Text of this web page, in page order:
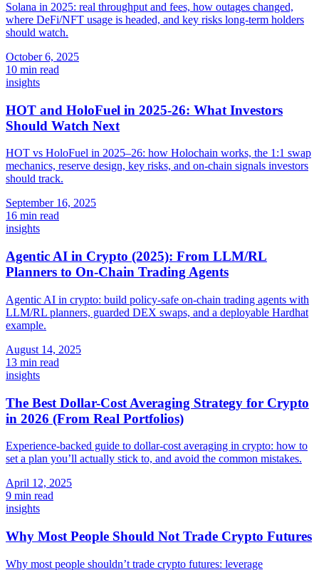
Solana in 2025: real throughput and fees, how outages changed,
where DeFi/NFT usage is headed, and key risks long-term holders
should watch.
October 6, 2025
10 min read
insights
HOT and HoloFuel in 2025-26: What Investors
Should Watch Next
HOT vs HoloFuel in 2025–26: how Holochain works, the 1:1 swap
mechanics, reserve design, key risks, and on-chain signals investors
should track.
September 16, 2025
16 min read
insights
Agentic AI in Crypto (2025): From LLM/RL
Planners to On-Chain Trading Agents
Agentic AI in crypto: build policy-safe on-chain trading agents with
LLM/RL planners, guarded DEX swaps, and a deployable Hardhat
example.
August 14, 2025
13 min read
insights
The Best Dollar-Cost Averaging Strategy for Crypto
in 2026 (From Real Portfolios)
Experience-backed guide to dollar-cost averaging in crypto: how to
set a plan you’ll actually stick to, and avoid the common mistakes.
April 12, 2025
9 min read
insights
Why Most People Should Not Trade Crypto Futures
Why most people shouldn’t trade crypto futures: leverage